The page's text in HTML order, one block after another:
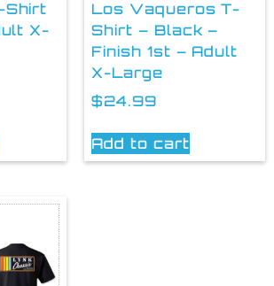
Shirt
X-
Los Vaqueros T-
Shirt – Black –
Finish 1st – Adult
X-Large
$24.99
Add to cart